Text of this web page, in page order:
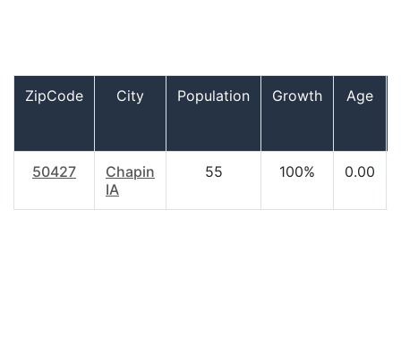
ZipCode City Population Growth
Age
50427
Chapin
IA
55 100% 0.00